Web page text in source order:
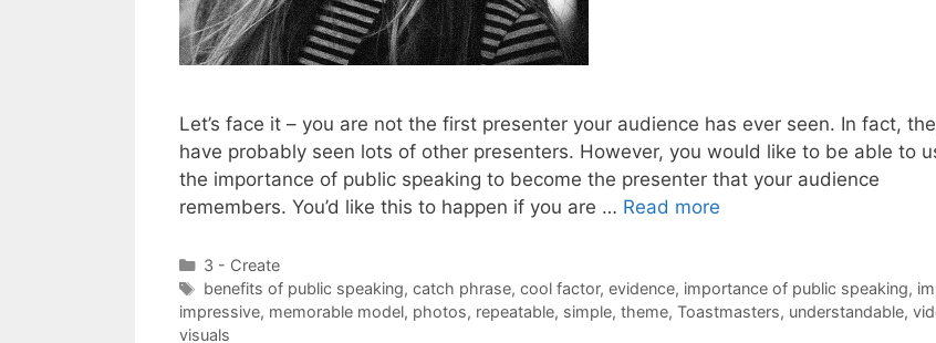
Let’s face it – you are not the first presenter your audience has ever seen. In fact,
have probably seen lots of other presenters. However, you would like to be able to
the importance of public speaking to become the presenter that your audience
remembers. You’d like this to happen if you are … Read more
Categories
3 - Create
Tags
benefits of public speaking, catch phrase, cool factor, evidence, importance of public speaking,
impressive, memorable model, photos, repeatable, simple, theme, Toastmasters, understandable,
visuals